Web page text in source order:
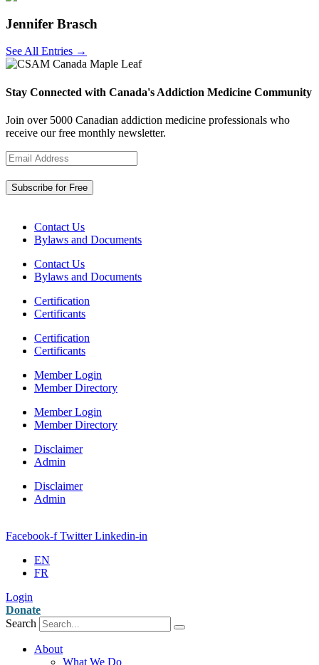
Jennifer Brasch
See All Entries →
Stay Connected with Canada's Addiction Medicine Community
Join over 5000 Canadian addiction medicine professionals who
receive our free monthly newsletter.
Contact Us
Bylaws and Documents
Contact Us
Bylaws and Documents
Certification
Certificants
Certification
Certificants
Member Login
Member Directory
Member Login
Member Directory
Disclaimer
Admin
Disclaimer
Admin
Facebook-f Twitter Linkedin-in
EN
FR
Login
Donate
Search
About
What We Do